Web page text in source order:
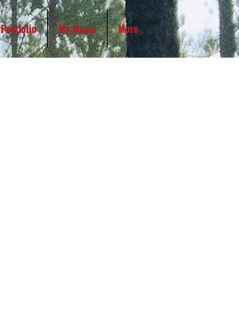
Portfolio My Music More